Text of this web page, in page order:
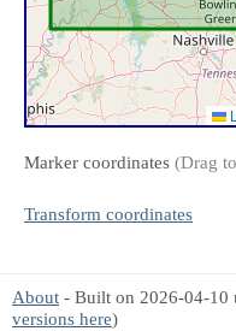
Marker coordinates (Drag
Transform coordinates
About - Built on 2026-04-10
versions here)